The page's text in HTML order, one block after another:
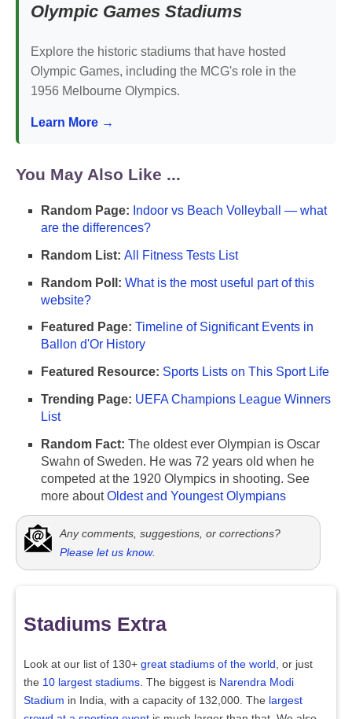
Olympic Games Stadiums
Explore the historic stadiums that have hosted
Olympic Games, including the MCG's role in the
1956 Melbourne Olympics.
Learn More →
You May Also Like ...
Random Page: Indoor vs Beach Volleyball — what
are the differences?
Random List: All Fitness Tests List
Random Poll: What is the most useful part of this
website?
Featured Page: Timeline of Significant Events in
Ballon d'Or History
Featured Resource: Sports Lists on This Sport Life
Trending Page: UEFA Champions League Winners
List
Random Fact: The oldest ever Olympian is Oscar
Swahn of Sweden. He was 72 years old when he
competed at the 1920 Olympics in shooting. See
more aboutOldest and Youngest Olympians
Any comments, suggestions, or corrections?
Please let us know.
Stadiums Extra
Look at our list of 130+ great stadiums of the world , or just
the 10 largest stadiums. The biggest is Narendra Modi
Stadium in India, with a capacity of 132,000. The largest